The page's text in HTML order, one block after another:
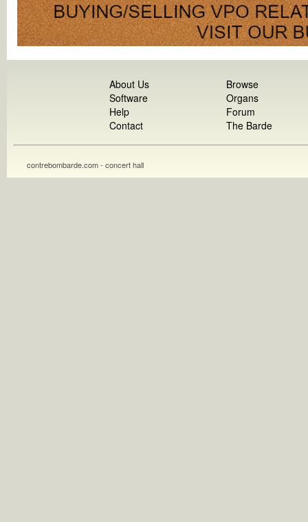
About Us
Software
Help
Contact
Browse
Organs
Forum
The Barde
contrebombarde.com - concert hall